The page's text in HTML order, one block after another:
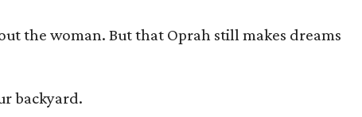
the woman. But that Oprah still makes dreams
backyard.